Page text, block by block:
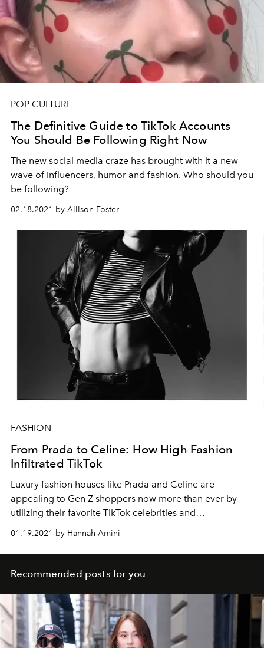
POP CULTURE
The Definitive Guide to TikTok Accounts
You Should Be Following Right Now
The new social media craze has brought with it a new
wave of influencers, humor and fashion. Who should you
be following?
02.18.2021 by Allison Foster
FASHION
From Prada to Celine: How High Fashion
Infiltrated TikTok
Luxury fashion houses like Prada and Celine are
appealing to Gen Z shoppers now more than ever by
utilizing their favorite TikTok celebrities and
01.19.2021 by Hannah Amini
Recommended posts for you